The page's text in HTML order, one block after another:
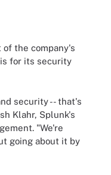
the company's
for its security
security -- that's
Klahr, Splunk's
"We're
going about it by